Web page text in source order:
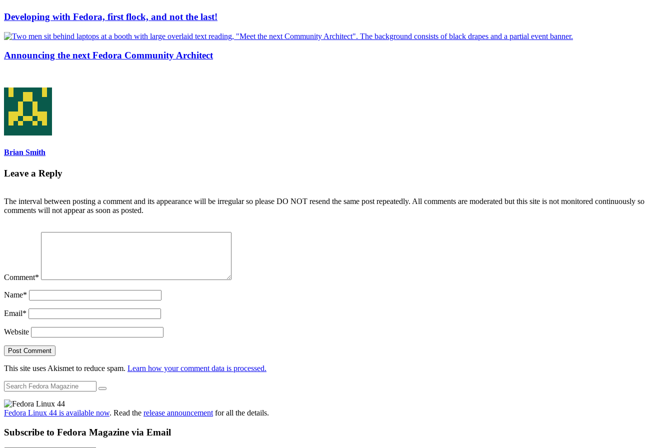
Developing with Fedora, first flock, and not the last!
Announcing the next Fedora Community Architect
Brian Smith
Leave a Reply
The interval between posting a comment and its appearance will be irregular so please DO NOT resend the same post repeatedly. All comments are moderated but this site is not monitored continuously so
comments will not appear as soon as posted.
Comment*
Name*
Email*
Website
This site uses Akismet to reduce spam. Learn how your comment data is processed.
Fedora Linux 44 is available now. Read the release announcementfor all the details.
Subscribe to Fedora Magazine via Email